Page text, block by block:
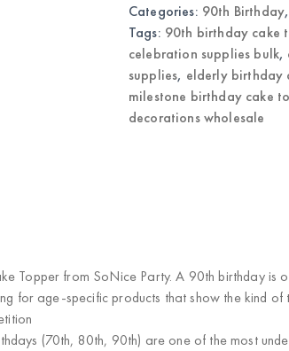
quantity
Categories: 90th Birthday,
Tags: 90th birthday cake
celebration supplies bulk,
supplies, elderly birthday
milestone birthday cake
decorations wholesale
Topper from SoNice Party. A 90th birthday is
for age-specific products that show the kind of
(70th, 80th, 90th) are one of the most